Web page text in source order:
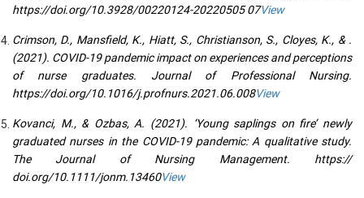
https://doi.org/10.3928/00220124-20220505 07View
Crimson, D., Mansfield, K., Hiatt, S., Christianson, S., Cloyes, K., & .
(2021). COVID-19 pandemic impact on experiences and perceptions
of nurse graduates. Journal of Professional Nursing.
https://doi.org/10.1016/j.profnurs.2021.06.008View
Kovanci, M., & Ozbas, A. (2021). ‘Young saplings on fire’ newly
graduated nurses in the COVID-19 pandemic: A qualitative study.
The Journal of Nursing Management. https://
doi.org/10.1111/jonm.13460View